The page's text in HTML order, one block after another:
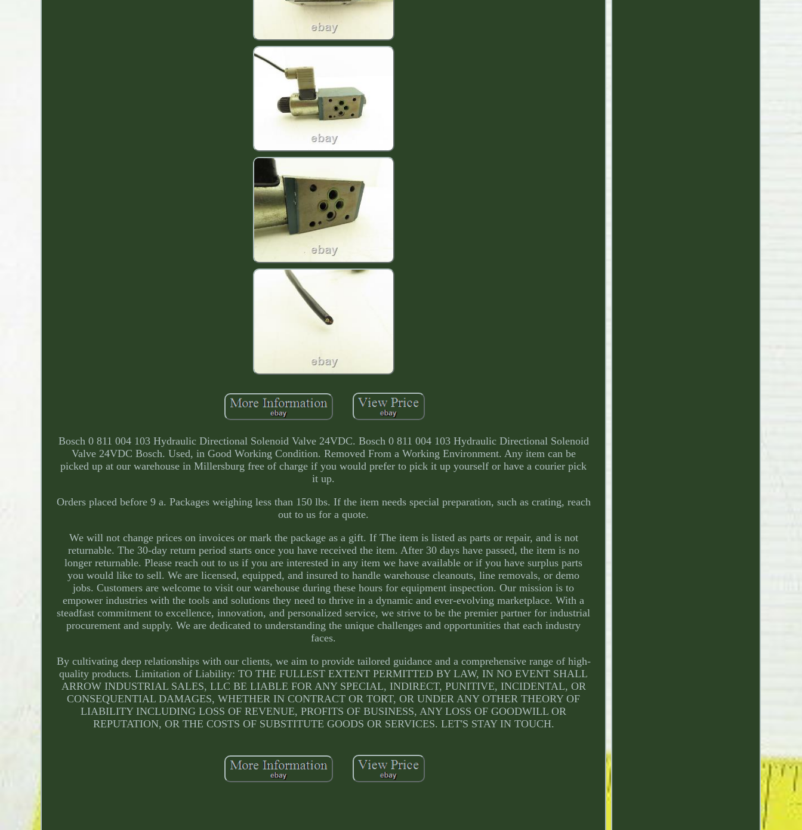
Bosch 0 811 004 103 Hydraulic Directional Solenoid Valve 24VDC. Bosch 0 811 004 103 Hydraulic Directional Solenoid
Valve 24VDC Bosch. Used, in Good Working Condition. Removed From a Working Environment. Any item can be
picked up at our warehouse in Millersburg free of charge if you would prefer to pick it up yourself or have a courier pick
it up.
Orders placed before 9 a. Packages weighing less than 150 lbs. If the item needs special preparation, such as crating, reach
out to us for a quote.
We will not change prices on invoices or mark the package as a gift. If The item is listed as parts or repair, and is not
returnable. The 30-day return period starts once you have received the item. After 30 days have passed, the item is no
longer returnable. Please reach out to us if you are interested in any item we have available or if you have surplus parts
you would like to sell. We are licensed, equipped, and insured to handle warehouse cleanouts, line removals, or demo
jobs. Customers are welcome to visit our warehouse during these hours for equipment inspection. Our mission is to
empower industries with the tools and solutions they need to thrive in a dynamic and ever-evolving marketplace. With a
steadfast commitment to excellence, innovation, and personalized service, we strive to be the premier partner for industrial
procurement and supply. We are dedicated to understanding the unique challenges and opportunities that each industry
faces.
By cultivating deep relationships with our clients, we aim to provide tailored guidance and a comprehensive range of high-
quality products. Limitation of Liability: TO THE FULLEST EXTENT PERMITTED BY LAW, IN NO EVENT SHALL
ARROW INDUSTRIAL SALES, LLC BE LIABLE FOR ANY SPECIAL, INDIRECT, PUNITIVE, INCIDENTAL, OR
CONSEQUENTIAL DAMAGES, WHETHER IN CONTRACT OR TORT, OR UNDER ANY OTHER THEORY OF
LIABILITY INCLUDING LOSS OF REVENUE, PROFITS OF BUSINESS, ANY LOSS OF GOODWILL OR
REPUTATION, OR THE COSTS OF SUBSTITUTE GOODS OR SERVICES. LET'S STAY IN TOUCH.